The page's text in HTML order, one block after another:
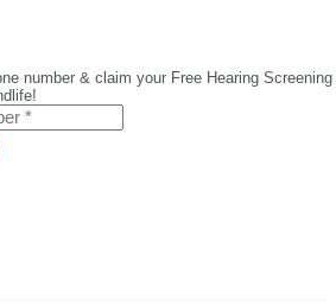
number & claim your Free Hearing Screening